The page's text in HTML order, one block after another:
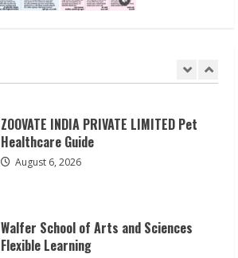
Walfer School of Arts and Sciences
Flexible Learning
August 5, 2026
Pratik Jain: Why Students Miss
Germany Admissions